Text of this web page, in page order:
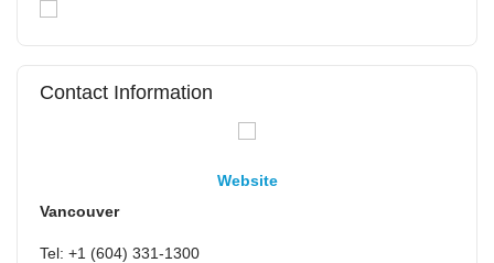
Contact Information
Website
Vancouver
Tel: +1 (604) 331-1300